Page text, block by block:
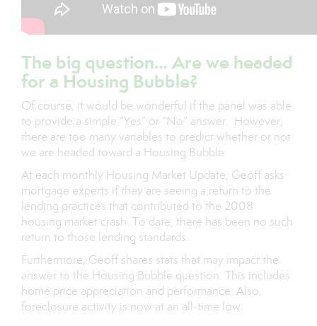
The big question… Are we headed
for a Housing Bubble?
Of course, it would be wonderful if the panel was able
to provide a simple “Yes” or “No” answer. However,
there are too many variables to predict whether or not
we are headed toward a Housing Bubble.
At each monthly Housing Market Update, Geoff asks
mortgage experts if they are seeing a return to the
lending practices that contributed to the 2008
housing market crash. To date, there has been no such
return to those lending standards.
Furthermore, Geoff shares stats that may impact the
answer to the Housing Bubble question. This includes
home price appreciation and performance. Also,
foreclosure activity is now at an all-time low.